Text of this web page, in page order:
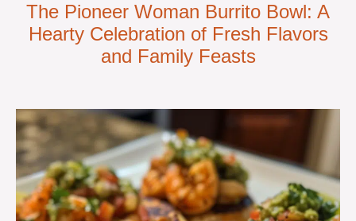
The Pioneer Woman Burrito Bowl: A
Hearty Celebration of Fresh Flavors
and Family Feasts